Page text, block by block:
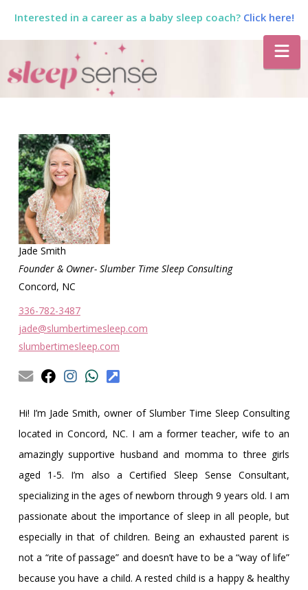
Interested in a career as a baby sleep coach? Click here!
The
Sleep
Sense
Program
by
Dana
Obleman
Jade Smith
Founder & Owner- Slumber Time Sleep Consulting
Concord, NC
336-782-3487
jade@slumbertimesleep.com
slumbertimesleep.com
Hi! I’m Jade Smith, owner of Slumber Time Sleep Consulting
located in Concord, NC. I am a former teacher, wife to an
amazingly supportive husband and momma to three girls
aged 1-5. I’m also a Certified Sleep Sense Consultant,
specializing in the ages of newborn through 9 years old. I am
passionate about the importance of sleep in all people, but
especially in that of children. Being an exhausted parent is
not a “rite of passage” and doesn’t have to be a “way of life”
because you have a child. A rested child is a happy & healthy